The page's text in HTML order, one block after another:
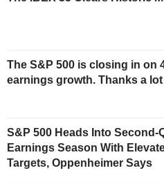
The S&P 500 is closing in on
earnings growth. Thanks a
S&P 500 Heads Into Second-
Earnings Season With
Targets, Oppenheimer Says